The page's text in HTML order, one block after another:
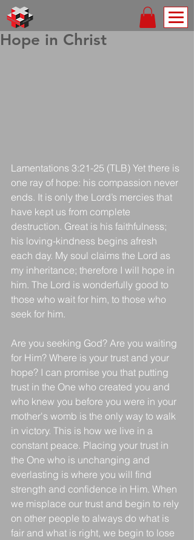
Hope in Christ
Lamentations 3:21-25 (TLB) Yet there is
one ray of hope: his compassion never
ends. It is only the Lord’s mercies that
have kept us from complete
destruction. Great is his faithfulness;
his loving-kindness begins afresh
each day. My soul claims the Lord as
my inheritance; therefore I will hope in
him. The Lord is wonderfully good to
those who wait for him, to those who
seek for him.
Are you seeking God? Are you waiting
for Him? Where is your trust and your
hope? I can promise you that putting
trust in the One who created you and
who knew you before you were in your
mother's womb is the only way to walk
in victory. This is how we live in a
constant peace. Placing your trust in
the One who is unchanging and
everlasting is where you will find
strength and confidence in Him. When
we misplace our trust and begin to rely
on other people to always do what is
fair and what is right, we begin to lose